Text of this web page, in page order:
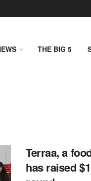
THE BIG 5
Terraa, a
has raised